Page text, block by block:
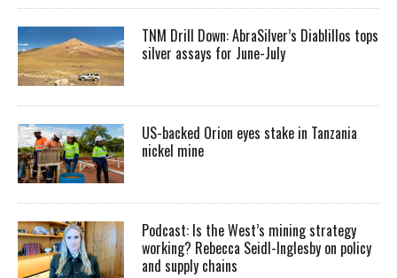
TNM Drill Down: AbraSilver’s Diablillos tops
silver assays for June-July
US-backed Orion eyes stake in Tanzania
nickel mine
Podcast: Is the West’s mining strategy
working? Rebecca Seidl-Inglesby on policy
and supply chains